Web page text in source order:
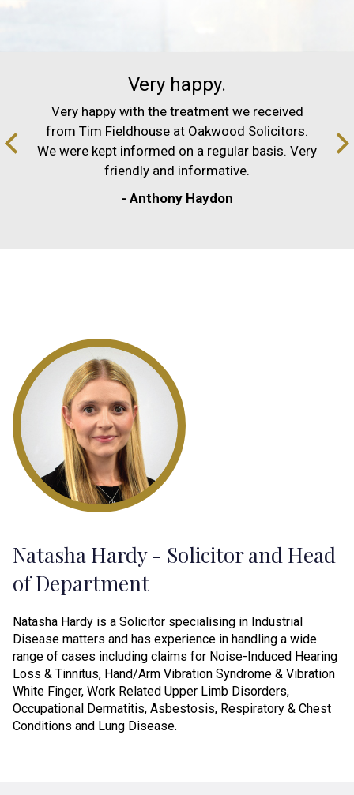
Very happy.
Very happy with the treatment we received
from Tim Fieldhouse at Oakwood Solicitors.
We were kept informed on a regular basis. Very
friendly and informative.
- Anthony Haydon
Natasha Hardy - Solicitor and Head
of Department
Natasha Hardy is a Solicitor specialising in Industrial
Disease matters and has experience in handling a wide
range of cases including claims for Noise-Induced Hearing
Loss & Tinnitus, Hand/Arm Vibration Syndrome & Vibration
White Finger, Work Related Upper Limb Disorders,
Occupational Dermatitis, Asbestosis, Respiratory & Chest
Conditions and Lung Disease.